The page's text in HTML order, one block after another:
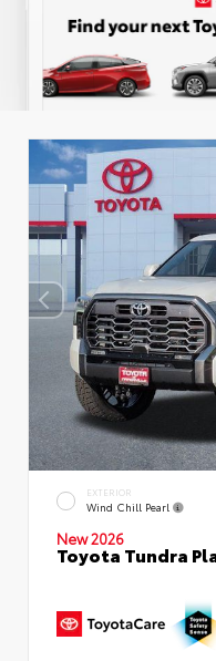
EXTERIOR
Wind Chill Pearl
New 2026
Toyota Tundra